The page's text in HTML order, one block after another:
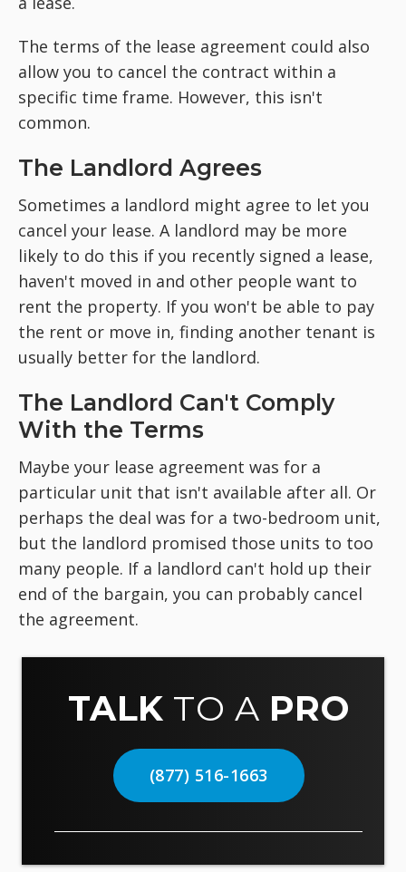
The terms of the lease agreement could also
allow you to cancel the contract within a
specific time frame. However, this isn't
common.
The Landlord Agrees
Sometimes a landlord might agree to let you
cancel your lease. A landlord may be more
likely to do this if you recently signed a lease,
haven't moved in and other people want to
rent the property. If you won't be able to pay
the rent or move in, finding another tenant is
usually better for the landlord.
The Landlord Can't Comply
With the Terms
Maybe your lease agreement was for a
particular unit that isn't available after all. Or
perhaps the deal was for a two-bedroom unit,
but the landlord promised those units to too
many people. If a landlord can't hold up their
end of the bargain, you can probably cancel
the agreement.
TALK TO A PRO
(877) 516-1663